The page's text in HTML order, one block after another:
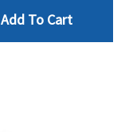
Add To Cart